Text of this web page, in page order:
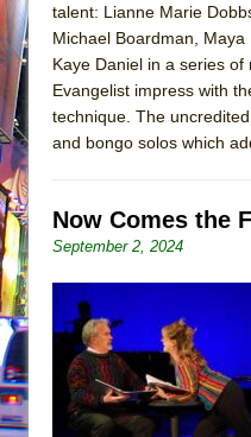
talent: Lianne Marie
Michael Boardman, Maya
Kaye Daniel in a series
Evangelist impress with
technique. The
and bongo solos which
Now Comes the
September 2, 2024